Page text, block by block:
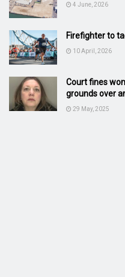
4 June, 2026
Firefighter to
10 April, 2026
Court fines
grounds over
29 May, 2025